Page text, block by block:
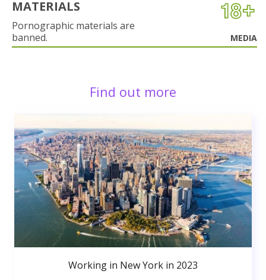
MATERIALS
Pornographic materials are
banned.
MEDIA
Find out more
Working in New York in 2023